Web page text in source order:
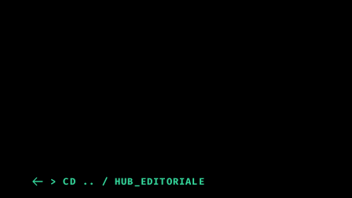
> CD .. / HUB_EDITORIALE